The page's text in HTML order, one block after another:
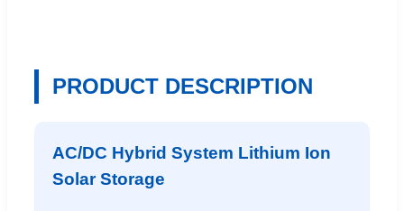
PRODUCT DESCRIPTION
AC/DC Hybrid System Lithium Ion
Solar Storage